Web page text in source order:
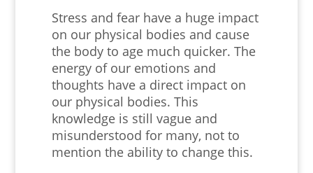
Stress and fear have a huge impact
on our physical bodies and cause
the body to age much quicker. The
energy of our emotions and
thoughts have a direct impact on
our physical bodies. This
knowledge is still vague and
misunderstood for many, not to
mention the ability to change this.